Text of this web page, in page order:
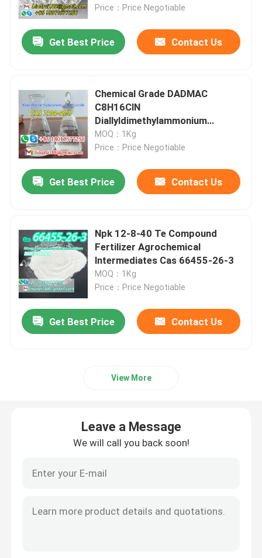
Home
Products
Price：Price Negotiable
Get Best Price Contact Us
Chemical Grade DADMAC
C8H16ClN
Diallyldimethylammonium
Chloride CAS 7398-69-8
MOQ：1Kg
Price：Price Negotiable
Get Best Price Contact Us
Npk 12-8-40 Te Compound
Fertilizer Agrochemical
lntermediates Cas 66455-26-3
MOQ：1Kg
Price：Price Negotiable
Get Best Price Contact Us
View More
Leave a Message
We will call you back soon!